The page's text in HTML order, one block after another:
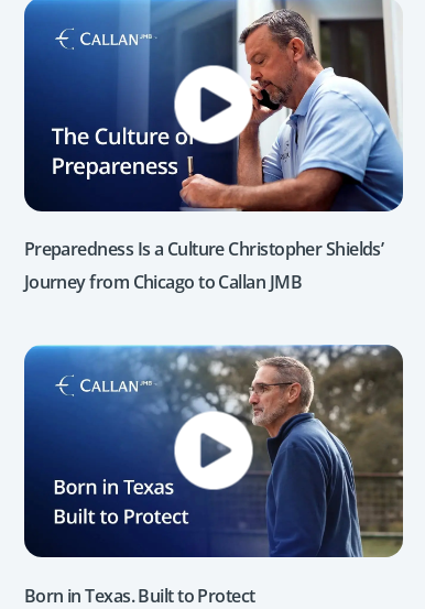
Preparedness Is a Culture Christopher Shields’
Journey from Chicago to Callan JMB
Born in Texas. Built to Protect